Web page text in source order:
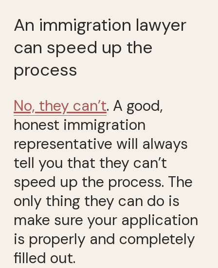
An immigration lawyer
can speed up the
process
No, they can’t. A good,
honest immigration
representative will always
tell you that they can’t
speed up the process. The
only thing they can do is
make sure your application
is properly and completely
filled out.